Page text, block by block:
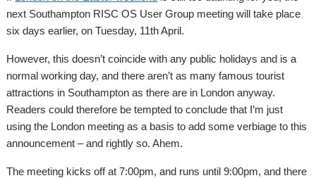
next Southampton RISC OS User Group meeting will take place
six days earlier, on Tuesday, 11th April.
However, this doesn’t coincide with any public holidays and is a
normal working day, and there aren’t as many famous tourist
attractions in Southampton as there are in London anyway.
Readers could therefore be tempted to conclude that I’m just
using the London meeting as a basis to add some verbiage to this
announcement – and rightly so. Ahem.
The meeting kicks off at 7:00pm, and runs until 9:00pm, and there